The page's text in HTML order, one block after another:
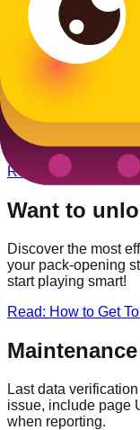
Other
Legendary
Epic
Dragon
Rare
Rare
Want to
Discover the most
your pack-opening
start playing smart!
Read: How to Get
Last data
issue, include page
when reporting.